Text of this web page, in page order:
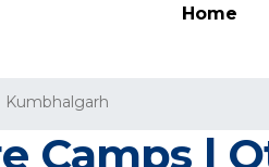
Home
Kumbhalgarh
Camps |